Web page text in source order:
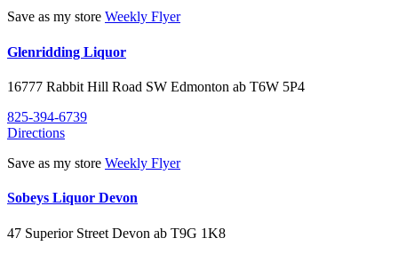
Save as my store Weekly Flyer
Glenridding Liquor
16777 Rabbit Hill Road SW Edmonton ab T6W 5P4
825-394-6739
Directions
Save as my store Weekly Flyer
Sobeys Liquor Devon
47 Superior Street Devon ab T9G 1K8